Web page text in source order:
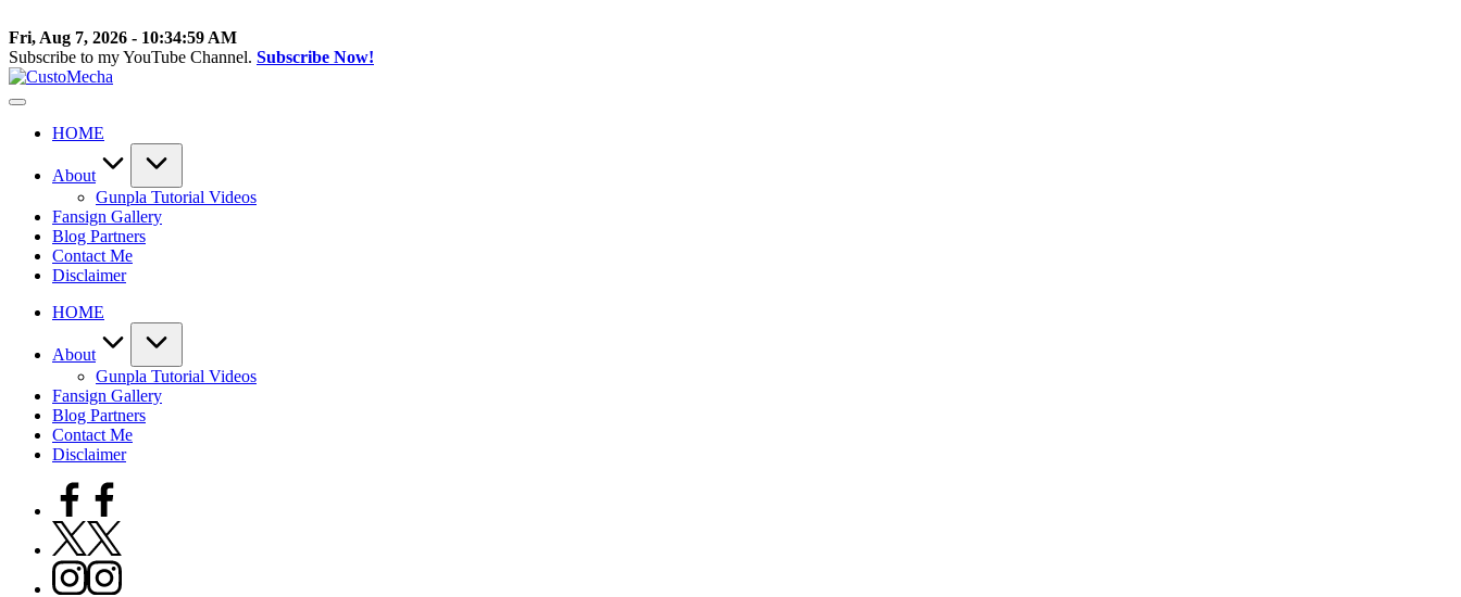
to
content
Fri, Aug 7, 2026 - 10:35:00 AM
Subscribe to my YouTube Channel. Subscribe Now!
Customized
New
Everything
Mecha
HOME
About
Gunpla Tutorial Videos
Fansign Gallery
Blog Partners
Contact Me
Disclaimer
HOME
About
Gunpla Tutorial Videos
Fansign Gallery
Blog Partners
Contact Me
Disclaimer
Facebook
X
Instagram